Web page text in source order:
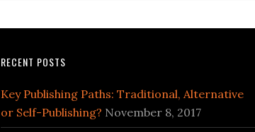
RECENT POSTS
Key Publishing Paths: Traditional, Alternative
or Self-Publishing? November 8, 2017